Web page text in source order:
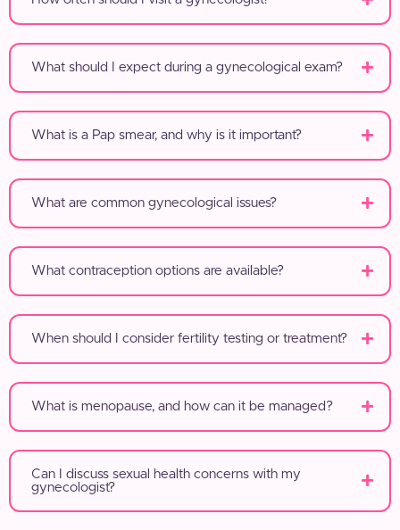
What should I expect during a gynecological exam?
What is a Pap smear, and why is it important?
What are common gynecological issues?
What contraception options are available?
When should I consider fertility testing or treatment?
What is menopause, and how can it be managed?
Can I discuss sexual health concerns with my
gynecologist?